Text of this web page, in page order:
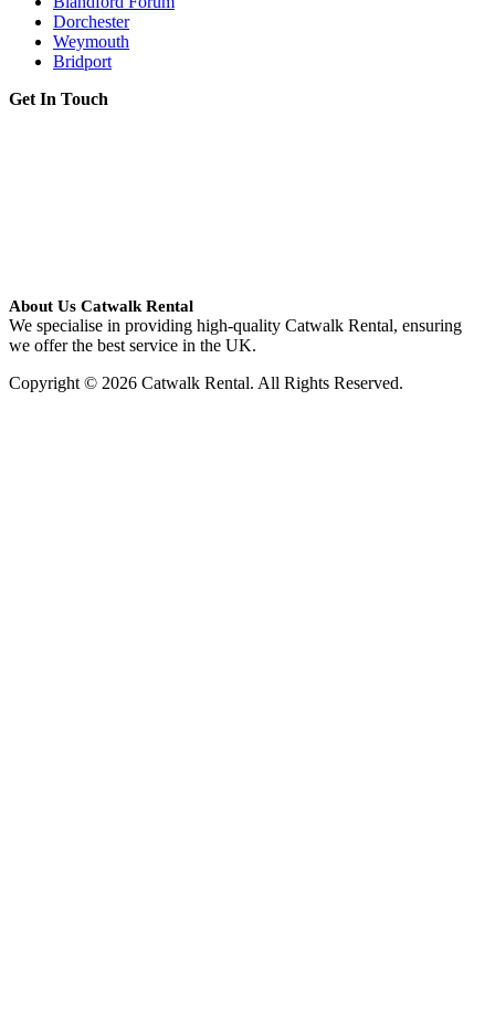
Dorchester
Weymouth
Bridport
Get In Touch
About Us Catwalk Rental
We specialise in providing high-quality Catwalk Rental, ensuring
we offer the best service in the UK.
Copyright © 2026 Catwalk Rental. All Rights Reserved.